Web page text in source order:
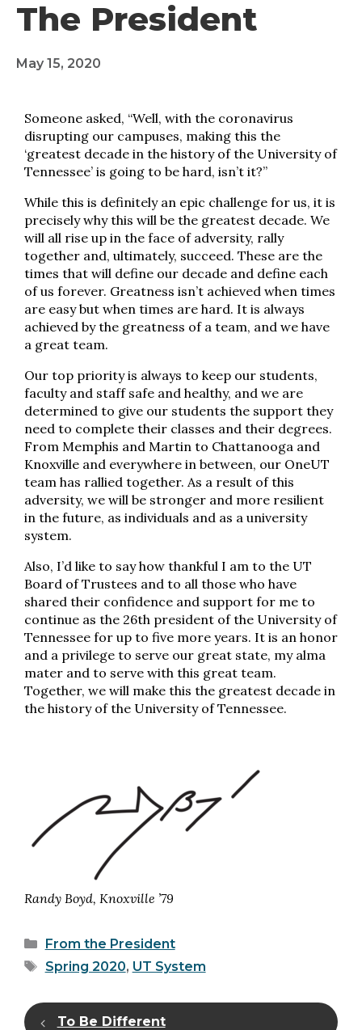
The President
May 15, 2020
Someone asked, “Well, with the coronavirus
disrupting our campuses, making this the
‘greatest decade in the history of the University of
Tennessee’ is going to be hard, isn’t it?”
While this is definitely an epic challenge for us, it is
precisely why this will be the greatest decade. We
will all rise up in the face of adversity, rally
together and, ultimately, succeed. These are the
times that will define our decade and define each
of us forever. Greatness isn’t achieved when times
are easy but when times are hard. It is always
achieved by the greatness of a team, and we have
a great team.
Our top priority is always to keep our students,
faculty and staff safe and healthy, and we are
determined to give our students the support they
need to complete their classes and their degrees.
From Memphis and Martin to Chattanooga and
Knoxville and everywhere in between, our OneUT
team has rallied together. As a result of this
adversity, we will be stronger and more resilient
in the future, as individuals and as a university
system.
Also, I’d like to say how thankful I am to the UT
Board of Trustees and to all those who have
shared their confidence and support for me to
continue as the 26th president of the University of
Tennessee for up to five more years. It is an honor
and a privilege to serve our great state, my alma
mater and to serve with this great team.
Together, we will make this the greatest decade in
the history of the University of Tennessee.
Randy Boyd, Knoxville ’79
Categories
From the President
Tags
Spring 2020, UT System
To Be Different